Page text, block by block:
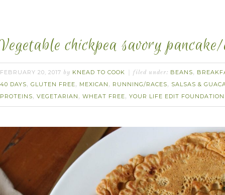
Vegetable chickpea savory
FEBRUARY 20, 2017 by KNEAD TO COOK filed under: BEANS,
40 DAYS, GLUTEN FREE, MEXICAN , RUNNING/RACES, SALSAS &
PROTEINS, VEGETARIAN , WHEAT FREE, YOUR LIFE EDIT